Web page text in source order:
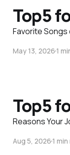
Top5
Favorite
May 13, 20261
Top5
Reasons Your
Aug 5, 20261